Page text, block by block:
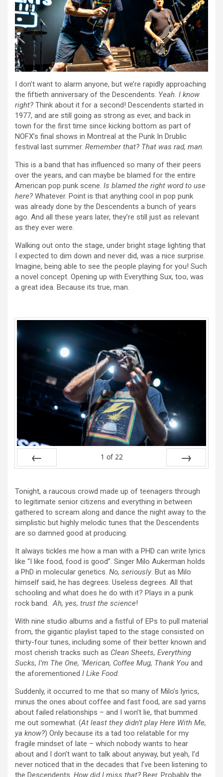
I don’t want to alarm anyone, but we’re rapidly approaching
the fiftieth anniversary of the Descendents. Yeah. I know
right? Think about it for a second! Descendents started in
1977, and are still going as strong as ever, and back in
town for the first time since kicking bottom as part of
NOFX’s final shows in Montreal at the Punk In Drublic
festival last summer. Remember that? That was rad, man.
This is a band that has influenced so many of their peers
over the years, and can maybe be blamed for the entire
American pop punk scene. Is blamed the right word to use
here? Whatever. Point is that anything cool in pop punk
was already done by the Descendents a bunch of years
ago. And all these years later, they’re still just as relevant
as they ever were.
Walking out onto the stage, under bright stage lighting that
I expected to dim down and never did, was a nice surprise.
Imagine, being able to see the people playing for you! Such
a novel concept. Opening up with Everything Sux, too, was
a great idea. Because its true, man.
1 of 22
Tonight, a raucous crowd made up of teenagers through
to legitimate senior citizens and everything in between
gathered to scream along and dance the night away to the
simplistic but highly melodic tunes that the Descendents
are so damned good at producing.
It always tickles me how a man with a PHD can write lyrics
like “I like food, food is good”. Singer Milo Aukerman holds
a PhD in molecular genetics. No, seriously. But as Milo
himself said, he has degrees. Useless degrees. All that
schooling and what does he do with it? Plays in a punk
rock band.Ah, yes, trust the science!
With nine studio albums and a fistful of EPs to pull material
from, the gigantic playlist taped to the stage consisted on
thirty-four tunes, including some of their better known and
most cherish tracks such as Clean Sheets, Everything
Sucks, I’m The One, ‘Merican, Coffee Mug, Thank You and
the aforementioned I Like Food.
Suddenly, it occurred to me that so many of Milo’s lyrics,
minus the ones about coffee and fast food, are sad yarns
about failed relationships – and I won’t lie, that bummed
me out somewhat. (At least they didn’t play Here With Me,
ya know?) Only because its a tad too relatable for my
fragile mindset of late – which nobody wants to hear
about and I don’t want to talk about anyway, but yeah, I’d
never noticed that in the decades that I’ve been listening to
the Descendents. How did I miss that? Beer. Probably the